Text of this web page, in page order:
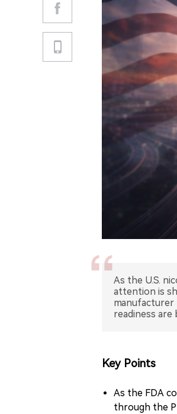
As the U.S.
attention is
manufacturer
Key Points
As the FDA
through the